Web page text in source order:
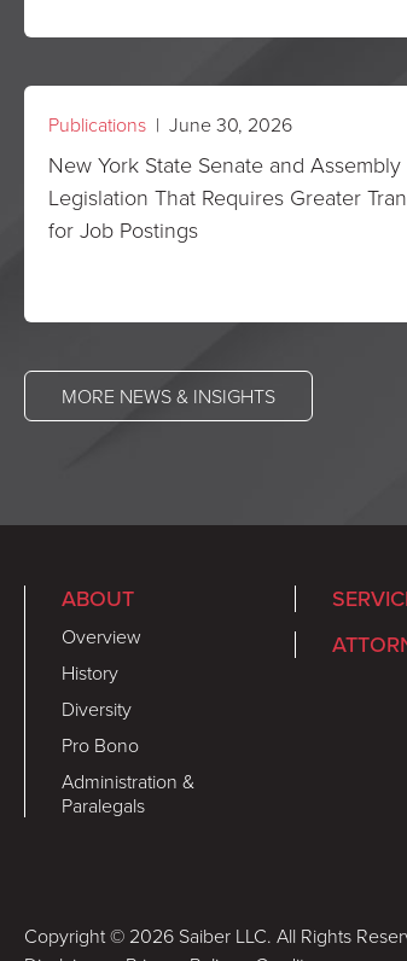
Publications | June 30, 2026
New York State Senate and Assembly
Legislation That Requires Greater
for Job Postings
MORE NEWS & INSIGHTS
ABOUT
Overview
History
Diversity
Pro Bono
Administration &
Paralegals
Copyright © 2026 Saiber LLC. All Rights